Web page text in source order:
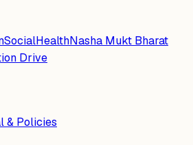
SocialHealthNasha Mukt Bharat
Drive
& Policies